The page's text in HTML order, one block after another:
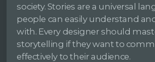
society. Stories are a universal
people can easily understand
with. Every designer should
storytelling if they want to
effectively to their audience.